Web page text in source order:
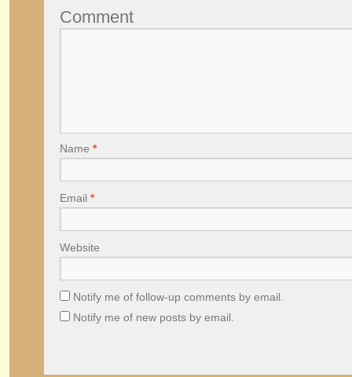
Comment
Name *
Email *
Website
Notify me of follow-up comments by email.
Notify me of new posts by email.